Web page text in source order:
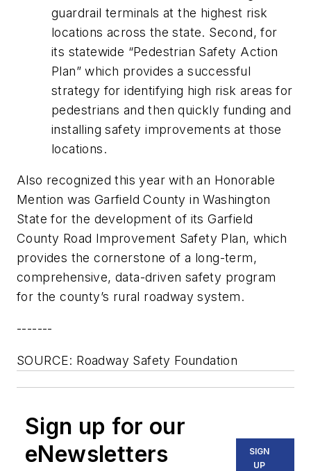
guardrail terminals at the highest risk
locations across the state. Second, for
its statewide “Pedestrian Safety Action
Plan” which provides a successful
strategy for identifying high risk areas for
pedestrians and then quickly funding and
installing safety improvements at those
locations.
Also recognized this year with an Honorable
Mention was Garfield County in Washington
State for the development of its Garfield
County Road Improvement Safety Plan, which
provides the cornerstone of a long-term,
comprehensive, data-driven safety program
for the county’s rural roadway system.
-------
SOURCE: Roadway Safety Foundation
Sign up for our
eNewsletters
SIGN
UP